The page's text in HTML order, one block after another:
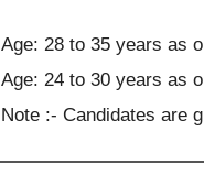
Age: 28 to 35 years as
Age: 24 to 30 years as
Note :- Candidates are